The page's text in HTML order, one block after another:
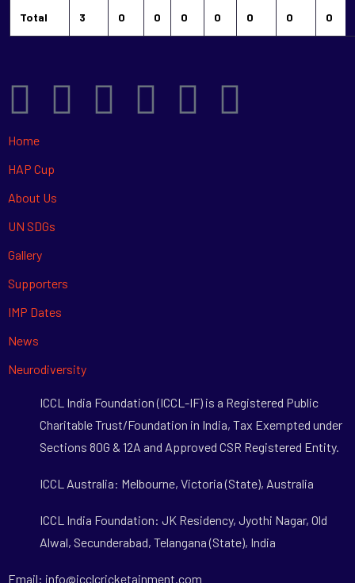
Total 3 0 0 0 0 0 0 0
Home
HAP Cup
About Us
UN SDGs
Gallery
Supporters
IMP Dates
News
Neurodiversity
ICCL India Foundation (ICCL-IF) is a Registered Public
Charitable Trust/Foundation in India, Tax Exempted under
Sections 80G & 12A and Approved CSR Registered Entity.
ICCL Australia: Melbourne, Victoria (State), Australia
ICCL India Foundation: JK Residency, Jyothi Nagar, Old
Alwal, Secunderabad, Telangana (State), India
Email: info@icclcricketainment.com